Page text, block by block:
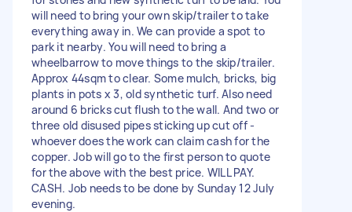
will need to bring your own skip/trailer to take
everything away in. We can provide a spot to
park it nearby. You will need to bring a
wheelbarrow to move things to the skip/trailer.
Approx 44sqm to clear. Some mulch, bricks, big
plants in pots x 3, old synthetic turf. Also need
around 6 bricks cut flush to the wall. And two or
three old disused pipes sticking up cut off -
whoever does the work can claim cash for the
copper. Job will go to the first person to quote
for the above with the best price. WILL PAY.
CASH. Job needs to be done by Sunday 12 July
evening.